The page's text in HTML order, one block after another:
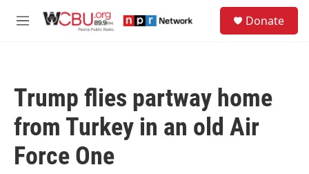
M
Donate
Trump flies partway home
from Turkey in an old Air
Force One